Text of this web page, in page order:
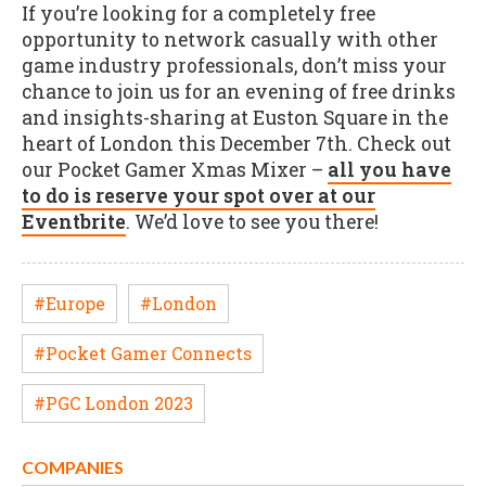
If you’re looking for a completely free
opportunity to network casually with other
game industry professionals, don’t miss your
chance to join us for an evening of free drinks
and insights-sharing at Euston Square in the
heart of London this December 7th. Check out
our Pocket Gamer Xmas Mixer – all you have
to do is reserve your spot over at our
Eventbrite. We’d love to see you there!
#Europe #London
#Pocket Gamer Connects
#PGC London 2023
COMPANIES